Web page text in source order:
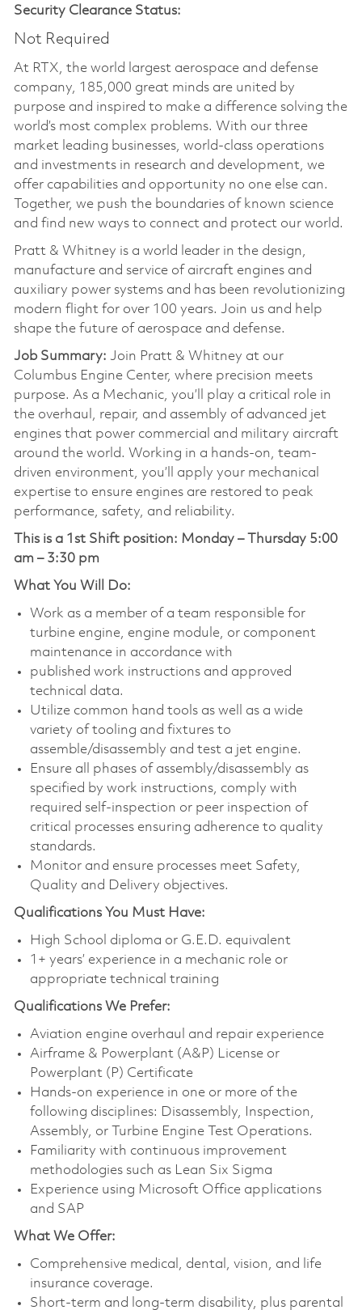
Security Clearance Status:
Not Required
At RTX, the world largest aerospace and defense
company, 185,000 great minds are united by
purpose and inspired to make a difference solving the
world’s most complex problems. With our three
market leading businesses, world-class operations
and investments in research and development, we
offer capabilities and opportunity no one else can.
Together, we push the boundaries of known science
and find new ways to connect and protect our world.
Pratt & Whitney is a world leader in the design,
manufacture and service of aircraft engines and
auxiliary power systems and has been revolutionizing
modern flight for over 100 years. Join us and help
shape the future of aerospace and defense.
Job Summary: Join Pratt & Whitney at our
Columbus Engine Center, where precision meets
purpose. As a Mechanic, you’ll play a critical role in
the overhaul, repair, and assembly of advanced jet
engines that power commercial and military aircraft
around the world. Working in a hands-on, team-
driven environment, you’ll apply your mechanical
expertise to ensure engines are restored to peak
performance, safety, and reliability.
This is a 1st Shift position: Monday – Thursday 5:00
am – 3:30 pm
What You Will Do:
Work as a member of a team responsible for
turbine engine, engine module, or component
maintenance in accordance with
published work instructions and approved
technical data.
Utilize common hand tools as well as a wide
variety of tooling and fixtures to
assemble/disassembly and test a jet engine.
Ensure all phases of assembly/disassembly as
specified by work instructions, comply with
required self-inspection or peer inspection of
critical processes ensuring adherence to quality
standards.
Monitor and ensure processes meet Safety,
Quality and Delivery objectives.
Qualifications You Must Have:
High School diploma or G.E.D. equivalent
1+ years’ experience in a mechanic role or
appropriate technical training
Qualifications We Prefer:
Aviation engine overhaul and repair experience
Airframe & Powerplant (A&P) License or
Powerplant (P) Certificate
Hands-on experience in one or more of the
following disciplines: Disassembly, Inspection,
Assembly, or Turbine Engine Test Operations.
Familiarity with continuous improvement
methodologies such as Lean Six Sigma
Experience using Microsoft Office applications
and SAP
What We Offer:
Comprehensive medical, dental, vision, and life
insurance coverage.
Short-term and long-term disability, plus parental